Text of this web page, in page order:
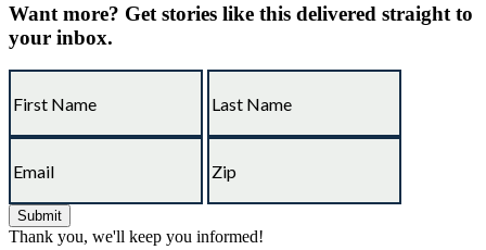
Want more? Get stories like this delivered straight to
your inbox.
Thank you, we'll keep you informed!